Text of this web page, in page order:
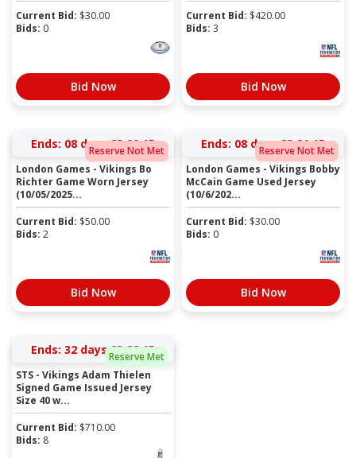
Current Bid: $30.00
Bids: 0
Bid Now
Current Bid: $420.00
Bids: 3
Bid Now
Reserve Not Met
Ends: 08 days 23:20:15
London Games - Vikings Bo
Richter Game Worn Jersey
(10/05/2025...
Current Bid: $50.00
Bids: 2
Bid Now
Reserve Not Met
Ends: 08 days 23:21:15
London Games - Vikings Bobby
McCain Game Used Jersey
(10/6/202...
Current Bid: $30.00
Bids: 0
Bid Now
Reserve Met
Ends: 32 days 23:22:15
STS - Vikings Adam Thielen
Signed Game Issued Jersey
Size 40 w...
Current Bid: $710.00
Bids: 8